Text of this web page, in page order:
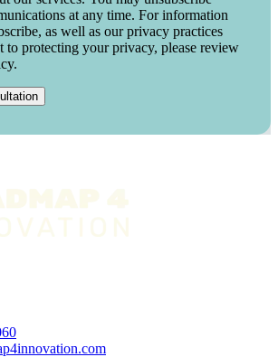
at any time. For information
as well as our privacy practices
to protecting your privacy, please review